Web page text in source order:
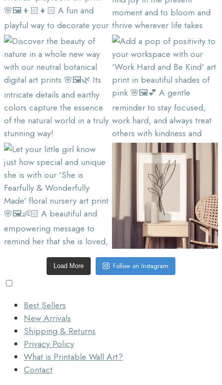
Load More Follow on Instagram
Best Sellers
New Arrivals
Shipping & Returns
Privacy Policy
What is Printable Wall Art?
Contact